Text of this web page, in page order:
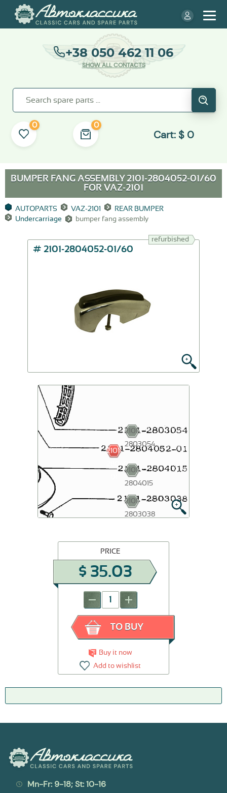
+38 050 462 11 06
SHOW ALL CONTACTS
0 0
Cart: $ 0
BUMPER FANG ASSEMBLY 2101-2804052-01/60
FOR VAZ-2101
AUTOPARTS VAZ-2101
REAR BUMPER
Undercarriage
bumper fang assembly
# 2101-2804052-01/60
refurbished
2101-
2803054
2101-
2804052-
2101-
2804015
2101-
2803038
PRICE
$ 35.03
TO BUY
Buy it now
Add to wishlist
Mn-Fr: 9-18; St: 10-16